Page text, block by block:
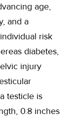
age,
and a
risk
diabetes,
injury
testicle is
0.8 inches